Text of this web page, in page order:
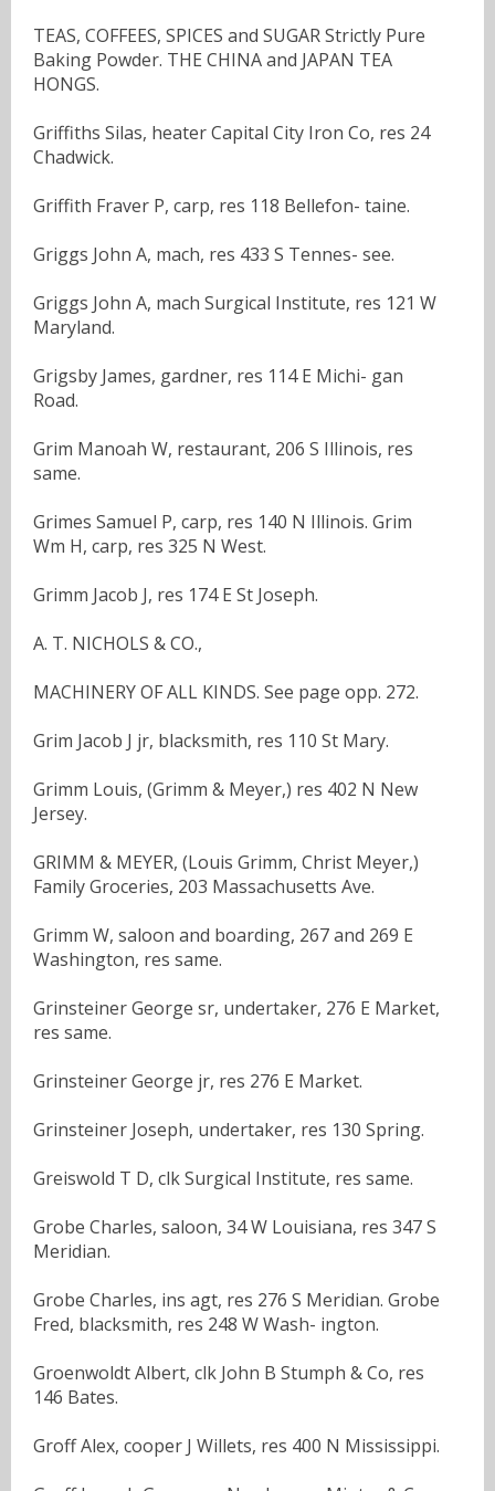
TEAS, COFFEES, SPICES and SUGAR Strictly Pure
Baking Powder. THE CHINA and JAPAN TEA
HONGS.
Griffiths Silas, heater Capital City Iron Co, res 24
Chadwick.
Griffith Fraver P, carp, res 118 Bellefon- taine.
Griggs John A, mach, res 433 S Tennes- see.
Griggs John A, mach Surgical Institute, res 121 W
Maryland.
Grigsby James, gardner, res 114 E Michi- gan
Road.
Grim Manoah W, restaurant, 206 S Illinois, res
same.
Grimes Samuel P, carp, res 140 N Illinois. Grim
Wm H, carp, res 325 N West.
Grimm Jacob J, res 174 E St Joseph.
A. T. NICHOLS & CO.,
MACHINERY OF ALL KINDS. See page opp. 272.
Grim Jacob J jr, blacksmith, res 110 St Mary.
Grimm Louis, (Grimm & Meyer,) res 402 N New
Jersey.
GRIMM & MEYER, (Louis Grimm, Christ Meyer,)
Family Groceries, 203 Massachusetts Ave.
Grimm W, saloon and boarding, 267 and 269 E
Washington, res same.
Grinsteiner George sr, undertaker, 276 E Market,
res same.
Grinsteiner George jr, res 276 E Market.
Grinsteiner Joseph, undertaker, res 130 Spring.
Greiswold T D, clk Surgical Institute, res same.
Grobe Charles, saloon, 34 W Louisiana, res 347 S
Meridian.
Grobe Charles, ins agt, res 276 S Meridian. Grobe
Fred, blacksmith, res 248 W Wash- ington.
Groenwoldt Albert, clk John B Stumph & Co, res
146 Bates.
Groff Alex, cooper J Willets, res 400 N Mississippi.